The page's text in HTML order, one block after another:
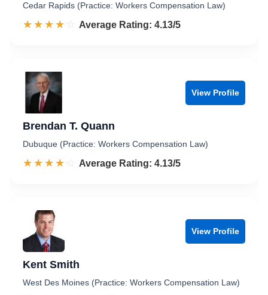
Cedar Rapids (Practice: Workers Compensation Law)
☆☆☆☆☆
★★★★★ Rated 4.1 out of 5
Average Rating: 4.13/5
View Profile
Brendan T. Quann
Dubuque (Practice: Workers Compensation Law)
☆☆☆☆☆
★★★★★ Rated 4.1 out of 5
Average Rating: 4.13/5
View Profile
Kent Smith
West Des Moines (Practice: Workers Compensation Law)